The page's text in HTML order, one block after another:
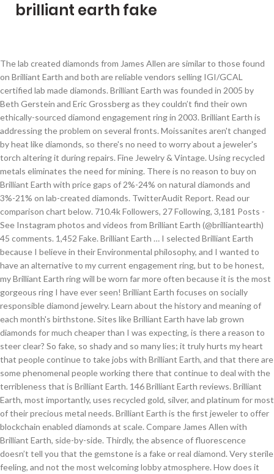
brilliant earth fake
The lab created diamonds from James Allen are similar to those found on Brilliant Earth and both are reliable vendors selling IGI/GCAL certified lab made diamonds. Brilliant Earth was founded in 2005 by Beth Gerstein and Eric Grossberg as they couldn’t find their own ethically-sourced diamond engagement ring in 2003. Brilliant Earth is addressing the problem on several fronts. Moissanites aren't changed by heat like diamonds, so there's no need to worry about a jeweler's torch altering it during repairs. Fine Jewelry & Vintage. Using recycled metals eliminates the need for mining. There is no reason to buy on Brilliant Earth with price gaps of 2%-24% on natural diamonds and 3%-21% on lab-created diamonds. TwitterAudit Report. Read our comparison chart below. 710.4k Followers, 27 Following, 3,181 Posts - See Instagram photos and videos from Brilliant Earth (@brilliantearth) 45 comments. 1,452 Fake. Brilliant Earth … I selected Brilliant Earth because I believe in their Environmental philosophy, and I wanted to have an alternative to my current engagement ring, but to be honest, my Brilliant Earth ring will be worn far more often because it is the most gorgeous ring I have ever seen! Brilliant Earth focuses on socially responsible diamond jewelry. Learn about the history and meaning of each month's birthstone. Sites like Brilliant Earth have lab grown diamonds for much cheaper than I was expecting, is there a reason to steer clear? So fake, so shady and so many lies; it truly hurts my heart that people continue to take jobs with Brilliant Earth, and that there are some phenomenal people working there that continue to deal with the terribleness that is Brilliant Earth. 146 Brilliant Earth reviews. Brilliant Earth, most importantly, uses recycled gold, silver, and platinum for most of their precious metal needs. Brilliant Earth is the first jeweler to offer blockchain enabled diamonds at scale. Compare James Allen with Brilliant Earth, side-by-side. Thirdly, the absence of fluorescence doesn’t tell you that the gemstone is a fake or real diamond. Very sterile feeling, and not the most welcoming lobby atmosphere. How does it compare to James Allen? Lifetime Coverage. #BrilliantEarth #BrilliantEarthReview #EngagementRing TODAYS VIDEO: Today I’m sharing all the details behind my GORGEOUS engagement ring and why we decided to go through Brilliant Earth. (Note: Both Blue Nile and Brilliant Earth—two online jewelers we recommend often—are Better Business Bureau accredited and have A+ ratings.) City:Boardman My fiancé and I purchased my lab diamond at a mall jewelry store after looking at many other online retailers such as brilliant earth, etc... we got the best deal there after all the discounts and the sale they were having. View Tweet Re-Audit! Discover beautiful birthstone jewelry, including earrings, necklaces, and earrings. Compared to other online retailers, Brilliant Earth’s jewelry is pricier. Discover diamond engagement rings set with beyond conflict free diamonds and unique engagement rings, including gemstone and vintage rings. U.S. Patent Pending Between them, Brilliant Earth is a tad more expensive because of branding premiums but in the grand scheme of things, the small differences in costs shouldn’t matter. How does it compare to Blue Nile? Complimentary diamond gift with purchase over $1,000! 45 minute appointment. 139 reviews of Brilliant Earth "My fiancé and I had a wonderful experience here. I understand the positives (environment, ethical reasons, etc.) Drop Off - Resize & Service. Brilliant Earth has ended its three-month-old defamation suit against Jacob Avital, who produced a series of videos casting doubt on the company’s sourcing claims.. A diamond reaches a 10 on the Moh scale, which is the hardest mineral on Earth. save. Fake. Original review: June 6, 2020. Discover their extensive collection of stunning engagement rings, wedding rings, and fine jewelry handcrafted from eco-friendly precious metals and set with beyond conflict free diamonds. In addition, Brilliant Earth is involved in support organizations like Diamond Development Initiative which work to improve conditions for small-scale miners worldwide. Brilliant Earth makes an effort to contribute positively to community development and donates 5% of profits to charities supporting African communities afflicted by blood diamonds. … Brilliant Earth vs Blue Nile. Unique Women's Rubber Engagement Bands. Wedding Ring. report. These processes are merely a replication of the same environment that is present at Earth’s core. It takes a lot of skill to be able to put out a video like this and (presumably) have it ok’d by a legal team. In partnership with Everledger, an industry-leading Blockchain technology enterprise, we’re defining next-generation standards in the jewelry industry and continuing our leadership in … Read our comparison chart below. Its philosophy goes beyond just conflict-free. Select a Service. It’s a place where you can buy high-quality diamond and jewelry. By Kim Fusar o. Followers. Brilliant Earth is currently offering six promotions. I'm usually not the type of person to take time to type up a review, but Brilliant Earth's service and products are just so amazing I knew I had to come online to share. I recently ordered the white gold Solstice Eternity Diamond ring for my wedding band. Lab Grown Diamonds vs. Diamond Simulants Many of the 5 star reviews on Glassdoor are written by the HR team and upper management. 45 minute appointment. Brilliant Earth Review—Are Their Conflict-free Diamonds a Scam? Moissanites reach a 9.25 on the Moh scale, making them the second hardest mineral on Earth. All of these stores are reputable, provide great deals and will leave you feeling … So fake, so shady and so many lies; it truly hurts my heart that people continue to take jobs with Brilliant Earth, and that there are some phenomenal people working there that continue to deal with the terribleness that is Brilliant Earth. 70% of naturally mined diamonds don’t have fluorescence and at … When compared to leading online jewelry retailer, James Allen, Brilliant Earth’s smaller diamonds of less than 1 carat, are more expensive. Selected Location: Change. Please note that the full Brilliant Earth collection may not be available for view at each location. Read our in-depth review of Brilliant Earth to see why Brilliant Earth scored 4.2 stars out of 5. Web Title: Beyond Conflict Free Diamonds and Engagement Rings | Brilliant Earth. Upgrade to Pro to find and block fake followers! In addition, they also have lab created diamonds and use recycled metals. Unfortunately I live across the country from Brilliant Earth and was unable to visit the store in person. While Brilliant Earth focuses on socially responsible diamond jewelry. Jacob Avital, the YouTuber who brought the Brilliant Earth diamond scam to the forefront of our collective attention earlier this year, is now being sued in a New York Court. I love how the two look together and how much they sparkle. It was a little weird at first, since the showroom just opened and the waiting room smelled like Home Depot, as if the showroom was literally just painted the night before. The 'tracking number' was a fake. Updated 8 months, 2 weeks ago. 45 minute appointment . Its philosophy goes beyond just conflict-free. This thread is archived. A free inside look at company reviews and salaries posted anonymously by employees. The suit was discontinued with prejudice and without any costs or disbursements, according to a notice filed Oct. 27 in New York Supreme Court. Brilliant Earth is the name of the company that was founded in 2005 by Beth Gerstein in partnership with Eric Grossberg. hide. Many of the 5 star reviews on Glassdoor are written by the HR team and upper management. 100% Upvoted. Brilliant Earth vs James Allen. Brilliant Earth also gives back 5% of their net profits. share. Brilliant Earth is the global leader in ethically sourced fine jewelry. Not sure. Brilliant Earth focuses on socially responsible diamond jewelry. COVID update: Brilliant Earth has updated their hours and services. However, for diamonds over 1 carat, Brilliant Earth and James Allen are comparable. As you can see in the tables above, based on the pricing factor, JamesAllen is the right place to buy your diamond without being afraid of getting ripped off. 98%. Brilliant Earth is a good online retailer for socially-responsible diamonds and rings. Exclusivity. After doing some research, they found that there was a gap in the market for products like this. Video: The ‘Brilliant Earth’ diamond scam – Fake Canadian certificates, and totally untraceable diamonds and could have easily been mined in a blood soaked conflict zone! Wow, this is solid investigating work. It is a 2ct lab diamond; G color, VS1, excellent cut. How TwitterAudit sees @BrilliantEarth. Its physical address is 26 O’Farrell St, 10th Fl, San Francisco, CA 94108. Its philosophy goes beyond just conflict-free. The diamond looks WAY. Brilliant Earth @BrilliantEarth. Country:United States. Brilliant Earth. Country Code:US. Engagement Ring. January 3, 2021 / The jewelry and diamond industries are brimming with cheap knock-offs, and unfortunately, it’s not always easy to tell a fake from the real thing. Brilliant Earth made it easy to resize by sending a ring sizing tool and covering all shipping. Saved by Brilliant Earth. but what are the downsides? 79,214 Real. Just so you know that we’re not just being self-serving, here are other good alternatives to the above options: James Allen, Ritani, Brilliant Earth, Blue Nile and 1215 Diamonds. We like their beyond conflict-free philosophy, selection of lab-created diamonds, and beautiful and unique vintage settings. IP Address: 54.186.247.36. All their diamonds come from mines with fair wages and safe working conditions. Audit score. Rinfit Silicone Rings for Women - Oval Diamond Collection. Brilliant Earth is a good onli